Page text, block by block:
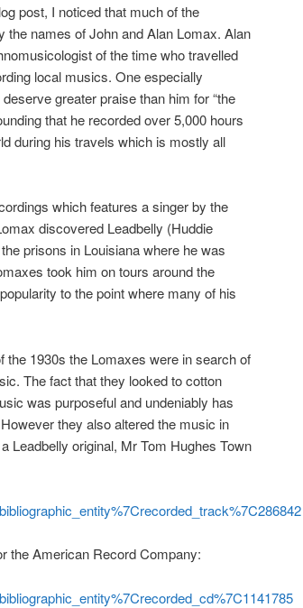
post, I noticed that much of the
the names of John and Alan Lomax. Alan
of the time who travelled
local musics. One especially
greater praise than him for “the
that he recorded over 5,000 hours
during his travels which is mostly all
which features a singer by the
discovered Leadbelly (Huddie
prisons in Louisiana where he was
took him on tours around the
to the point where many of his
1930s the Lomaxes were in search of
The fact that they looked to cotton
was purposeful and undeniably has
they also altered the music in
Leadbelly original, Mr Tom Hughes Town
the American Record Company: